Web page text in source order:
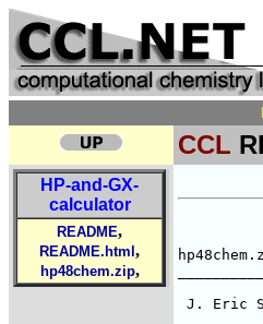
CCL
HP-and-GX-
calculator
README,
README.html ,
hp48chem.zip,
J. Eric